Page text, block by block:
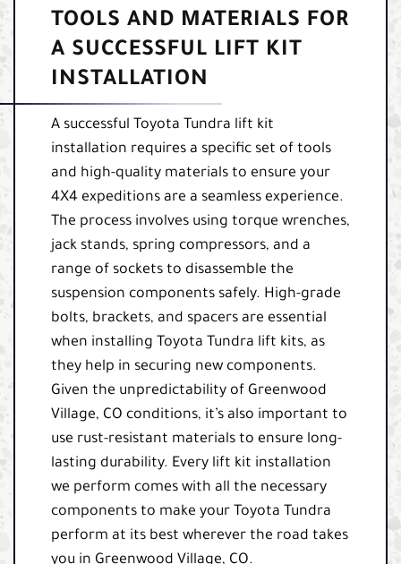
TOOLS AND MATERIALS FOR
A SUCCESSFUL LIFT KIT
INSTALLATION
A successful Toyota Tundra lift kit
installation requires a specific set of tools
and high-quality materials to ensure your
4X4 expeditions are a seamless experience.
The process involves using torque wrenches,
jack stands, spring compressors, and a
range of sockets to disassemble the
suspension components safely. High-grade
bolts, brackets, and spacers are essential
when installing Toyota Tundra lift kits, as
they help in securing new components.
Given the unpredictability of Greenwood
Village, CO conditions, it’s also important to
use rust-resistant materials to ensure long-
lasting durability. Every lift kit installation
we perform comes with all the necessary
components to make your Toyota Tundra
perform at its best wherever the road takes
you in Greenwood Village, CO.